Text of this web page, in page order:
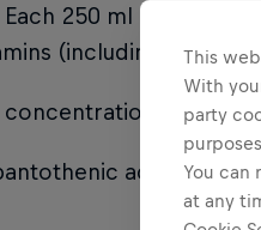
250 ml can of
(including
and
acid, B6,
This
With
party
You can
at any